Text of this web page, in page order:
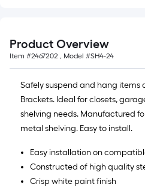
Ft.
Product Overview
Item #2467202 , Model #SH4-24
Safely suspend and hang items
Brackets. Ideal for closets,
shelving needs. Manufactured
metal shelving. Easy to install.
Easy installation on
Constructed of high quality
Crisp white paint finish